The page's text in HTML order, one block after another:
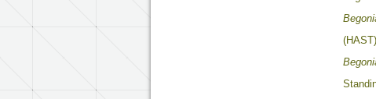
(HAST)